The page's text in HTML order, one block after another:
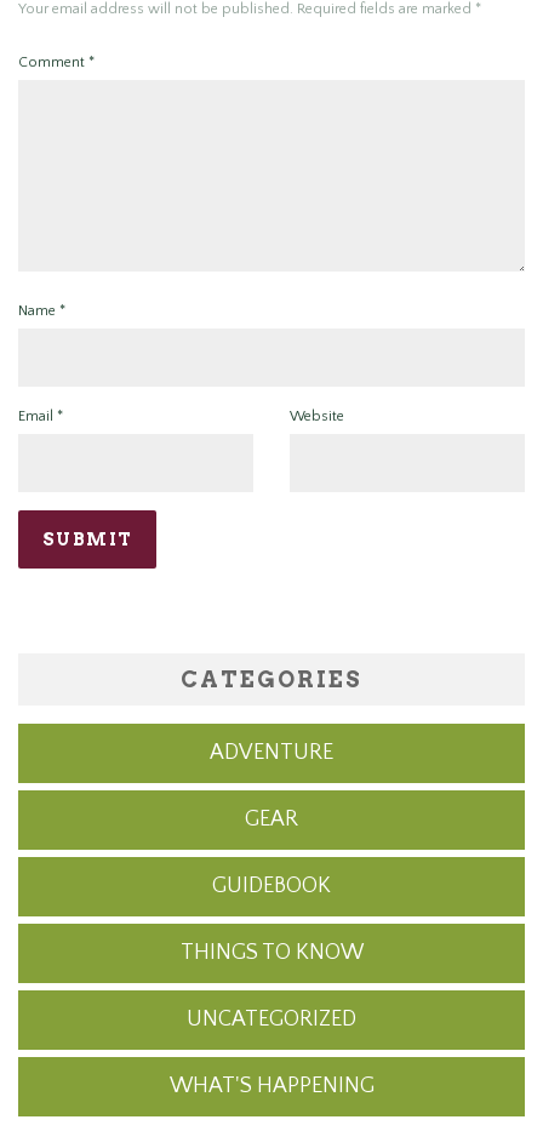
Your email address will not be published. Required fields are marked *
Comment *
Name *
Email * Website
CATEGORIES
ADVENTURE
GEAR
GUIDEBOOK
THINGS TO KNOW
UNCATEGORIZED
WHAT'S HAPPENING